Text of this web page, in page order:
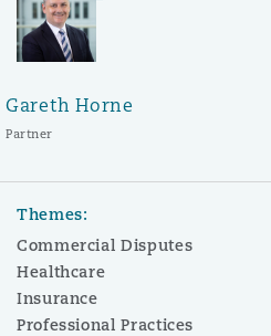
Gareth Horne
Partner
Themes:
Commercial Disputes
Healthcare
Insurance
Professional Practices